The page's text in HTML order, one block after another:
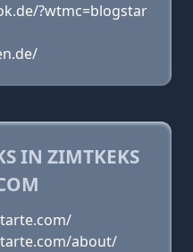
?wtmc=blogstar
IN ZIMTKEKS
about/